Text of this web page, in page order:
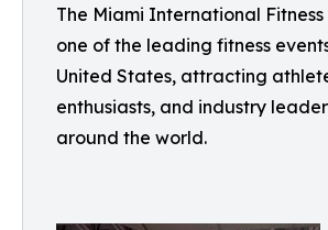
The Miami International Fitness
one of the leading fitness
United States, attracting
enthusiasts, and industry
around the world.